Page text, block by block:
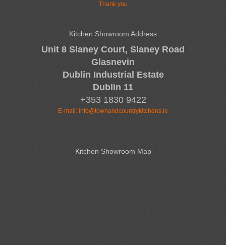
Thank you
Kitchen Showroom Address
Unit 8 Slaney Court, Slaney Road
Glasnevin
Dublin Industrial Estate
Dublin 11
+353 1830 9422
E-mail: info@townandcountrykitchens.ie
Kitchen Showroom Map